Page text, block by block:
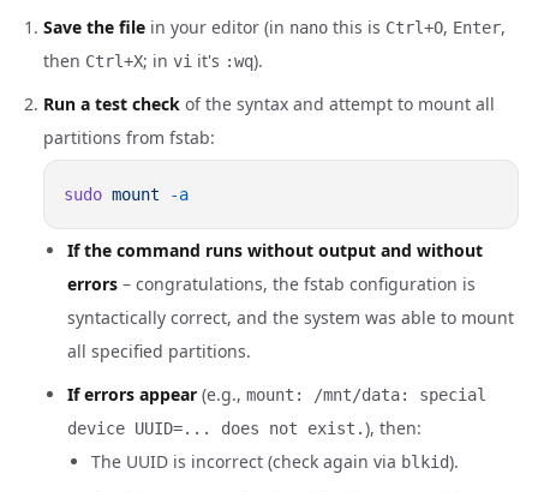
Save the file in your editor (in nano this is Ctrl+O, Enter,
then Ctrl+X; in vi it's :wq).
Run a test check of the syntax and attempt to mount all
partitions from fstab:
sudo mount
If the command runs without output and without
errors – congratulations, the fstab configuration is
syntactically correct, and the system was able to mount
all specified partitions.
If errors appear (e.g., mount: /mnt/data: special
device UUID=... does not exist.), then:
The UUID is incorrect (check again via blkid).